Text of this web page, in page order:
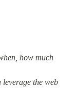
how much
the web